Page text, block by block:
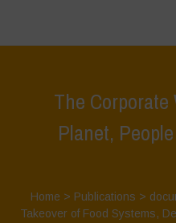
The
Planet,
Home > Publications >
Takeover of Food Systems,